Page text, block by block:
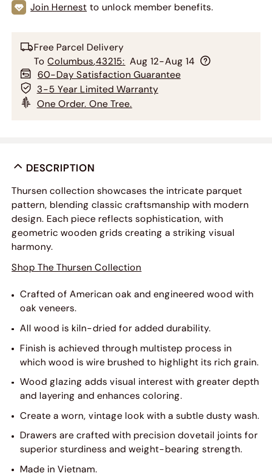
Join Hernest to unlock member benefits.
Free Parcel Delivery
To Columbus,43215: Aug 12-Aug 14
60-Day Satisfaction Guarantee
3-5 Year Limited Warranty
One Order. One Tree.
DESCRIPTION
Thursen collection showcases the intricate parquet
pattern, blending classic craftsmanship with modern
design. Each piece reflects sophistication, with
geometric wooden grids creating a striking visual
harmony.
Shop The Thursen Collection
Crafted of American oak and engineered wood with
oak veneers.
All wood is kiln-dried for added durability.
Finish is achieved through multistep process in
which wood is wire brushed to highlight its rich grain.
Wood glazing adds visual interest with greater depth
and layering and enhances coloring.
Create a worn, vintage look with a subtle dusty wash.
Drawers are crafted with precision dovetail joints for
superior sturdiness and weight-bearing strength.
Made in Vietnam.